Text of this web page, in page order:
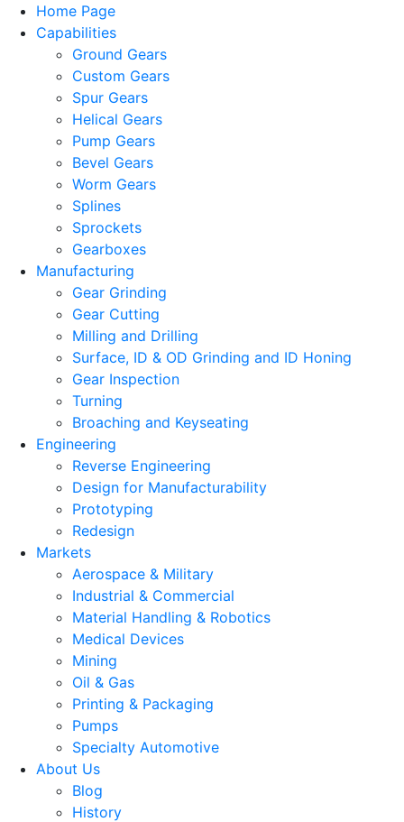
Home Page
Capabilities
Ground Gears
Custom Gears
Spur Gears
Helical Gears
Pump Gears
Bevel Gears
Worm Gears
Splines
Sprockets
Gearboxes
Manufacturing
Gear Grinding
Gear Cutting
Milling and Drilling
Surface, ID & OD Grinding and ID Honing
Gear Inspection
Turning
Broaching and Keyseating
Engineering
Reverse Engineering
Design for Manufacturability
Prototyping
Redesign
Markets
Aerospace & Military
Industrial & Commercial
Material Handling & Robotics
Medical Devices
Mining
Oil & Gas
Printing & Packaging
Pumps
Specialty Automotive
About Us
Blog
History